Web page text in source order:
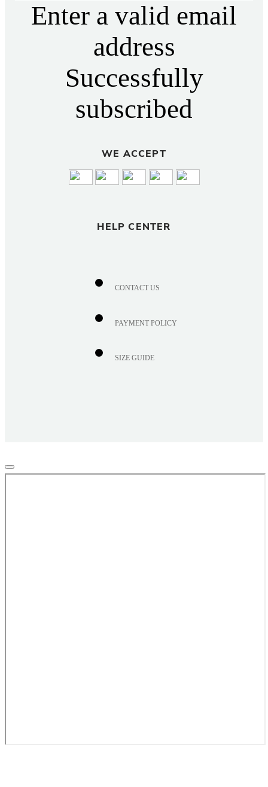
Enter a valid email
address
Successfully
subscribed
WE ACCEPT
HELP CENTER
CONTACT US
PAYMENT POLICY
SIZE GUIDE